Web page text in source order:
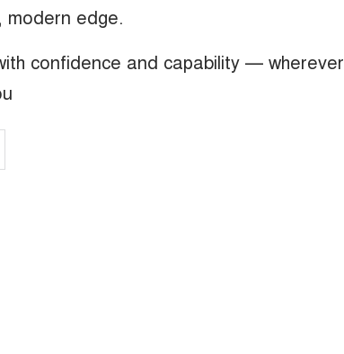
modern edge.
confidence and capability — wherever